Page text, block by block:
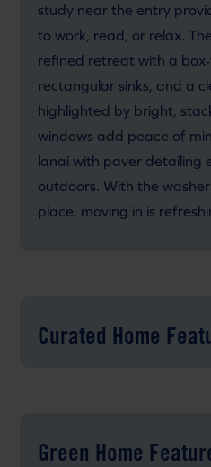
study near the entry
to work, read, or relax.
refined retreat with a
rectangular sinks, and a
highlighted by bright,
windows add peace of
lanai with paver detailing
outdoors. With the
place, moving in is
Curated Home
Green Home